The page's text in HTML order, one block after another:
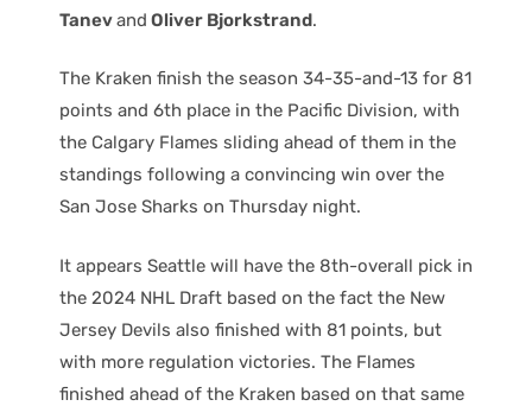
Tanevand Oliver Bjorkstrand.
The Kraken finish the season 34-35-and-13 for 81
points and 6th place in the Pacific Division, with
the Calgary Flames sliding ahead of them in the
standings following a convincing win over the
San Jose Sharks on Thursday night.
It appears Seattle will have the 8th-overall pick in
the 2024 NHL Draft based on the fact the New
Jersey Devils also finished with 81 points, but
with more regulation victories. The Flames
finished ahead of the Kraken based on that same